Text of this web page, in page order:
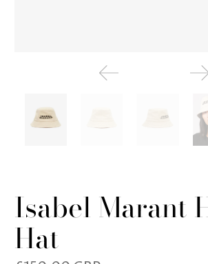
Isabel Marant
Hat